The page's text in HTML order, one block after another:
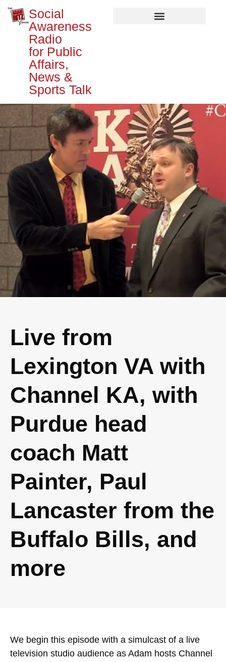
Social
Awareness
Radio
for Public
Affairs,
News &
Sports Talk
Live from
Lexington VA with
Channel KA, with
Purdue head
coach Matt
Painter, Paul
Lancaster from the
Buffalo Bills, and
more
We begin this episode with a simulcast of a live
television studio audience as Adam hosts Channel